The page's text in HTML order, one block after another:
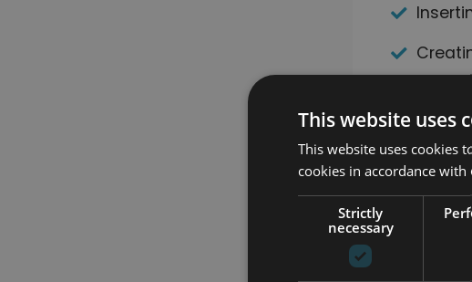
This website uses
This website uses cookies
cookies in accordance with
Strictly
necessary